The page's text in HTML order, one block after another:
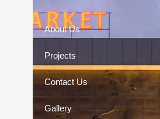
About Us
Projects
Contact Us
Gallery